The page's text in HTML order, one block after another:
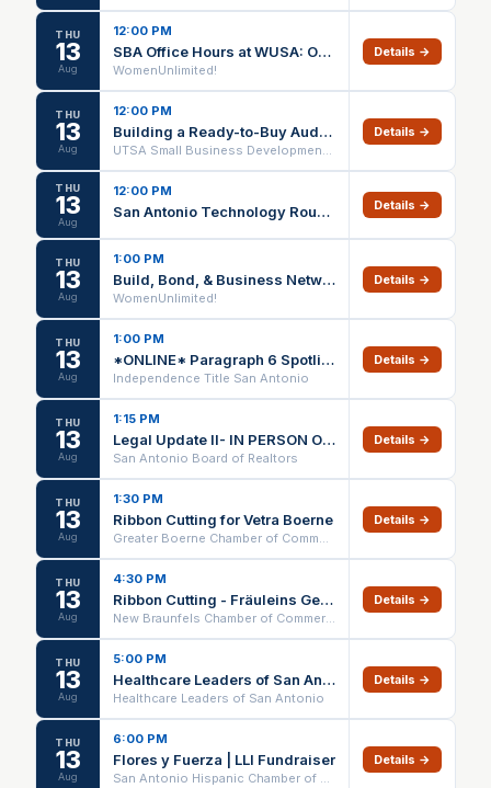
THU
13
Aug
12:00 PM
SBA Office Hours at WUSA: One-on-One Small Business Support
WomenUnlimited!
Details →
THU
13
Aug
12:00 PM
Building a Ready-to-Buy Audience on Social Media - Webinar via Zoom
UTSA Small Business Development Center
Details →
THU
13
Aug
12:00 PM
San Antonio Technology Roundtable - Lunch Details →
THU
13
Aug
1:00 PM
Build, Bond, & Business Networking Thursdays
WomenUnlimited!
Details →
THU
13
Aug
1:00 PM
*ONLINE* Paragraph 6 Spotlight (1 HR CE) – 08/13/26
Independence Title San Antonio
Details →
THU
13
Aug
1:15 PM
Legal Update II- IN PERSON ONLY
San Antonio Board of Realtors
Details →
THU
13
Aug
1:30 PM
Ribbon Cutting for Vetra Boerne
Greater Boerne Chamber of Commerce
Details →
THU
13
Aug
4:30 PM
Ribbon Cutting - Fräuleins German Store
New Braunfels Chamber of Commerce
Details →
THU
13
Aug
5:00 PM
Healthcare Leaders of San Antonio Monthly Networking Mixer
Healthcare Leaders of San Antonio
Details →
THU
13
Aug
6:00 PM
Flores y Fuerza | LLI Fundraiser
San Antonio Hispanic Chamber of Commerce
Details →